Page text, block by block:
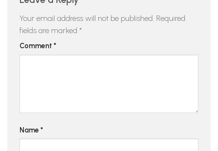
Your email address will not be published. Required
fields are marked *
Comment *
Name *